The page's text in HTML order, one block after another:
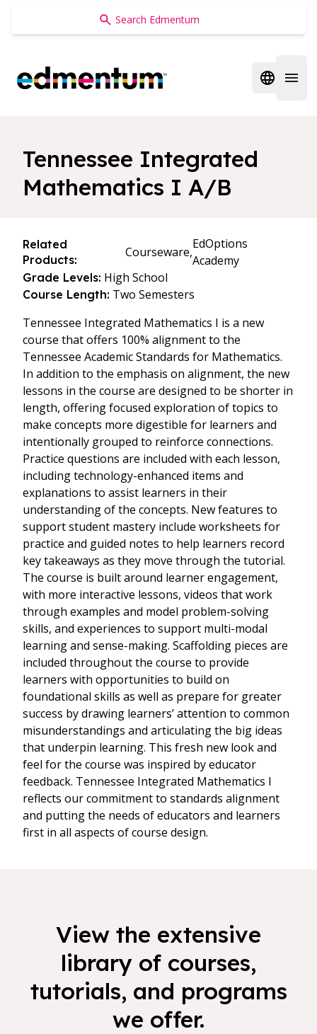
Edmentum
Open
Tennessee Integrated
Mathematics I A/B
Related
Products:
Courseware,
EdOptions
Academy
Grade Levels: High School
Course Length: Two Semesters
Tennessee Integrated Mathematics I is a new
course that offers 100% alignment to the
Tennessee Academic Standards for Mathematics.
In addition to the emphasis on alignment, the new
lessons in the course are designed to be shorter in
length, offering focused exploration of topics to
make concepts more digestible for learners and
intentionally grouped to reinforce connections.
Practice questions are included with each lesson,
including technology-enhanced items and
explanations to assist learners in their
understanding of the concepts. New features to
support student mastery include worksheets for
practice and guided notes to help learners record
key takeaways as they move through the tutorial.
The course is built around learner engagement,
with more interactive lessons, videos that work
through examples and model problem-solving
skills, and experiences to support multi-modal
learning and sense-making. Scaffolding pieces are
included throughout the course to provide
learners with opportunities to build on
foundational skills as well as prepare for greater
success by drawing learners’ attention to common
misunderstandings and articulating the big ideas
that underpin learning. This fresh new look and
feel for the course was inspired by educator
feedback. Tennessee Integrated Mathematics I
reflects our commitment to standards alignment
and putting the needs of educators and learners
first in all aspects of course design.
View the extensive
library of courses,
tutorials, and programs
we offer.